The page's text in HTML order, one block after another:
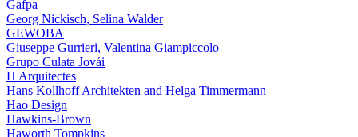
Gafpa
Georg Nickisch, Selina Walder
GEWOBA
Giuseppe Gurrieri, Valentina Giampiccolo
Grupo Culata Jovái
H Arquitectes
Hans Kollhoff Architekten and Helga Timmermann
Hao Design
Hawkins-Brown
Haworth Tompkins